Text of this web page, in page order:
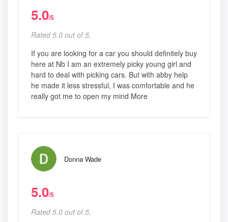
5.0/5
Rated 5.0 out of 5,
If you are looking for a car you should definitely buy
here at Nb I am an extremely picky young girl and
hard to deal with picking cars. But with abby help
he made it less stressful, I was comfortable and he
really got me to open my mind More
Donna Wade
5.0/5
Rated 5.0 out of 5,